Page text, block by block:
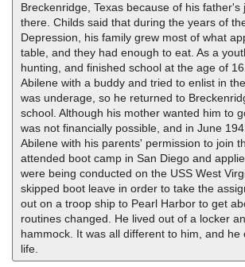
Breckenridge, Texas because of his father's
there. Childs said that during the years of
Depression, his family grew most of what
table, and they had enough to eat. As a
hunting, and finished school at the age of
Abilene with a buddy and tried to enlist in
was underage, so he returned to
school. Although his mother wanted him to
was not financially possible, and in June
Abilene with his parents' permission to join
attended boot camp in San Diego and
were being conducted on the USS West
skipped boot leave in order to take the
out on a troop ship to Pearl Harbor to get
routines changed. He lived out of a locker
hammock. It was all different to him, and he
life.